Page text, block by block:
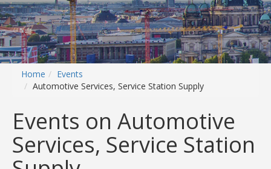
Home
Events
Automotive Services, Service Station Supply
Events on Automotive
Services, Service Station